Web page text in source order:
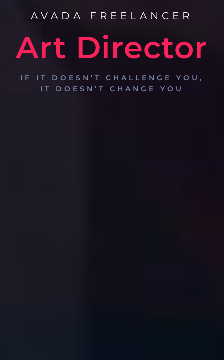
AVADA FREELANCER
Art Director
IF IT DOESN’T CHALLENGE YOU,
IT DOESN’T CHANGE YOU